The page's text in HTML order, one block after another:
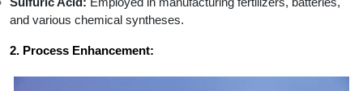
and various chemical syntheses.
2. Process Enhancement: